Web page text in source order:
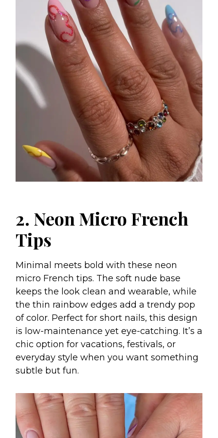
2. Neon Micro French
Tips
Minimal meets bold with these neon
micro French tips. The soft nude base
keeps the look clean and wearable, while
the thin rainbow edges add a trendy pop
of color. Perfect for short nails, this design
is low-maintenance yet eye-catching. It’s a
chic option for vacations, festivals, or
everyday style when you want something
subtle but fun.